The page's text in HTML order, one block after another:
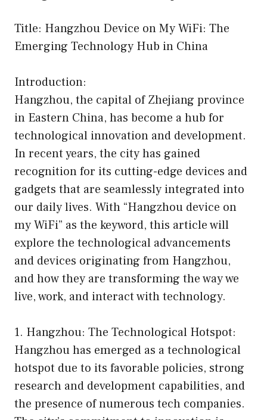
Title: Hangzhou Device on My WiFi: The
Emerging Technology Hub in China
Introduction:
Hangzhou, the capital of Zhejiang province
in Eastern China, has become a hub for
technological innovation and development.
In recent years, the city has gained
recognition for its cutting-edge devices and
gadgets that are seamlessly integrated into
our daily lives. With “Hangzhou device on
my WiFi” as the keyword, this article will
explore the technological advancements
and devices originating from Hangzhou,
and how they are transforming the way we
live, work, and interact with technology.
1. Hangzhou: The Technological Hotspot:
Hangzhou has emerged as a technological
hotspot due to its favorable policies, strong
research and development capabilities, and
the presence of numerous tech companies.